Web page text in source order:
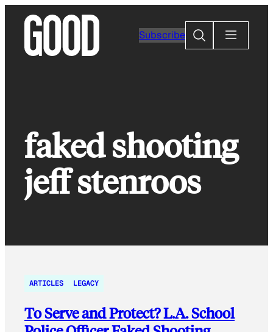
content
Subscribe
Search
faked shooting
jeff stenroos
ARTICLES LEGACY
To Serve and Protect? L.A. School